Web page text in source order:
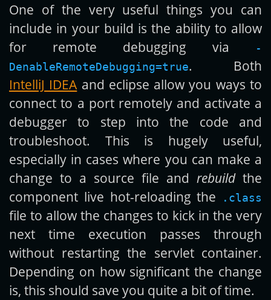
One of the very useful things you can
include in your build is the ability to allow
for remote debugging via
-
DenableRemoteDebugging=true. Both
IntelliJ IDEAand eclipse allow you ways to
connect to a port remotely and activate a
debugger to step into the code and
troubleshoot. This is hugely useful,
especially in cases where you can make a
change to a source file and rebuildthe
component live hot-reloading the
.class
file to allow the changes to kick in the very
next time execution passes through
without restarting the servlet container.
Depending on how significant the change
is, this should save you quite a bit of time.